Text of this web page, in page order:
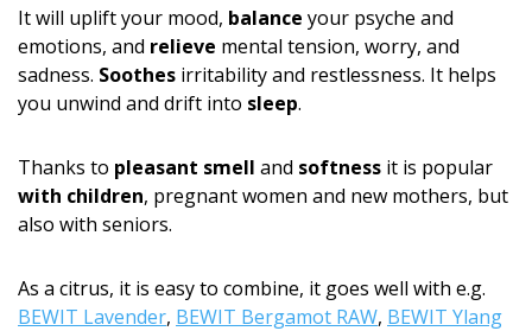
It will uplift your mood, balance your psyche and
emotions, and relieve mental tension, worry, and
sadness. Soothes irritability and restlessness. It helps
you unwind and drift into sleep.
Thanks to pleasant smell and softness it is popular
with children, pregnant women and new mothers, but
also with seniors.
As a citrus, it is easy to combine, it goes well with e.g.
BEWIT Lavender, BEWIT Bergamot RAW, BEWIT Ylang